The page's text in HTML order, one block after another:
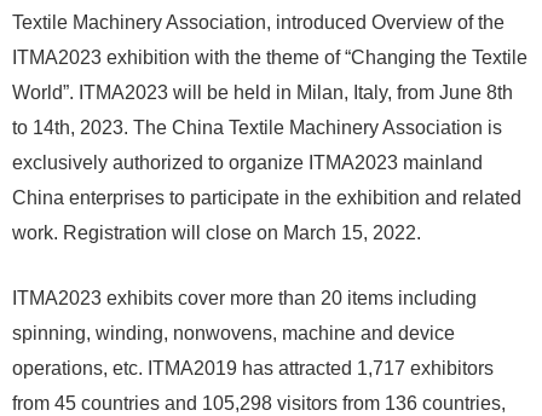
Textile Machinery Association, introduced Overview of the
ITMA2023 exhibition with the theme of “Changing the Textile
World”. ITMA2023 will be held in Milan, Italy, from June 8th
to 14th, 2023. The China Textile Machinery Association is
exclusively authorized to organize ITMA2023 mainland
China enterprises to participate in the exhibition and related
work. Registration will close on March 15, 2022.
ITMA2023 exhibits cover more than 20 items including
spinning, winding, nonwovens, machine and device
operations, etc. ITMA2019 has attracted 1,717 exhibitors
from 45 countries and 105,298 visitors from 136 countries,